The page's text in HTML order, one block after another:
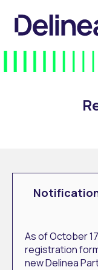
As of October
registration
new Delinea